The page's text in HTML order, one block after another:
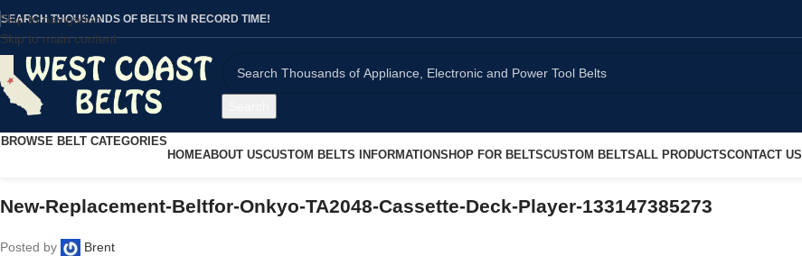
Skip to navigation
Skip to main content
SEARCH THOUSANDS OF BELTS IN RECORD TIME!
BROWSE BELT CATEGORIES
HOMEABOUT USCUSTOM BELTS INFORMATIONSHOP FOR BELTSCUSTOM BELTSALL PRODUCTSCONTACT US
New-Replacement-Beltfor-Onkyo-TA2048-Cassette-Deck-Player-133147385273
Posted by
Brent